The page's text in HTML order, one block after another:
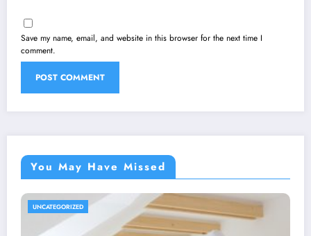
Save my name, email, and website in this browser for the next time I
comment.
You May Have Missed
UNCATEGORIZED